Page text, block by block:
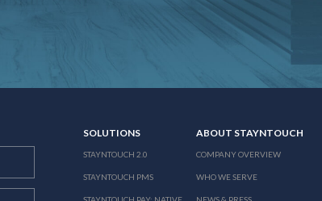
SOLUTIONS
STAYNTOUCH 2.0
STAYNTOUCH PMS
ABOUT STAYNTOUCH
COMPANY OVERVIEW
WHO WE SERVE